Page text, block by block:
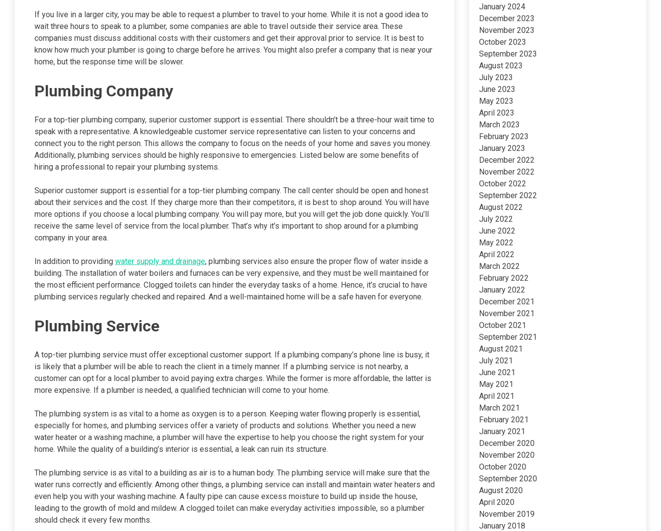
If you live in a larger city, you may be able to request a plumber to travel to your home. While it is not a good idea to
wait three hours to speak to a plumber, some companies are able to travel outside their service area. These
companies must discuss additional costs with their customers and get their approval prior to service. It is best to
know how much your plumber is going to charge before he arrives. You might also prefer a company that is near your
home, but the response time will be slower.
Plumbing Company
For a top-tier plumbing company, superior customer support is essential. There shouldn’t be a three-hour wait time to
speak with a representative. A knowledgeable customer service representative can listen to your concerns and
connect you to the right person. This allows the company to focus on the needs of your home and saves you money.
Additionally, plumbing services should be highly responsive to emergencies. Listed below are some benefits of
hiring a professional to repair your plumbing systems.
Superior customer support is essential for a top-tier plumbing company. The call center should be open and honest
about their services and the cost. If they charge more than their competitors, it is best to shop around. You will have
more options if you choose a local plumbing company. You will pay more, but you will get the job done quickly. You’ll
receive the same level of service from the local plumber. That’s why it’s important to shop around for a plumbing
company in your area.
In addition to providing water supply and drainage, plumbing services also ensure the proper flow of water inside a
building. The installation of water boilers and furnaces can be very expensive, and they must be well maintained for
the most efficient performance. Clogged toilets can hinder the everyday tasks of a home. Hence, it’s crucial to have
plumbing services regularly checked and repaired. And a well-maintained home will be a safe haven for everyone.
Plumbing Service
A top-tier plumbing service must offer exceptional customer support. If a plumbing company’s phone line is busy, it
is likely that a plumber will be able to reach the client in a timely manner. If a plumbing service is not nearby, a
customer can opt for a local plumber to avoid paying extra charges. While the former is more affordable, the latter is
more expensive. If a plumber is needed, a qualified technician will come to your home.
The plumbing system is as vital to a home as oxygen is to a person. Keeping water flowing properly is essential,
especially for homes, and plumbing services offer a variety of products and solutions. Whether you need a new
water heater or a washing machine, a plumber will have the expertise to help you choose the right system for your
home. While the quality of a building’s interior is essential, a leak can ruin its structure.
The plumbing service is as vital to a building as air is to a human body. The plumbing service will make sure that the
water runs correctly and efficiently. Among other things, a plumbing service can install and maintain water heaters and
even help you with your washing machine. A faulty pipe can cause excess moisture to build up inside the house,
leading to the growth of mold and mildew. A clogged toilet can make everyday activities impossible, so a plumber
should check it every few months.
January 2024
December 2023
November 2023
October 2023
September 2023
August 2023
July 2023
June 2023
May 2023
April 2023
March 2023
February 2023
January 2023
December 2022
November 2022
October 2022
September 2022
August 2022
July 2022
June 2022
May 2022
April 2022
March 2022
February 2022
January 2022
December 2021
November 2021
October 2021
September 2021
August 2021
July 2021
June 2021
May 2021
April 2021
March 2021
February 2021
January 2021
December 2020
November 2020
October 2020
September 2020
August 2020
April 2020
November 2019
January 2018